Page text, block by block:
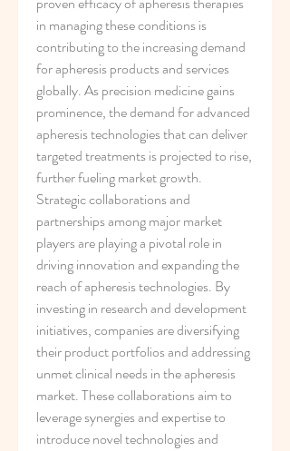
in managing these conditions is
contributing to the increasing demand
for apheresis products and services
globally. As precision medicine gains
prominence, the demand for advanced
apheresis technologies that can deliver
targeted treatments is projected to rise,
further fueling market growth.
Strategic collaborations and
partnerships among major market
players are playing a pivotal role in
driving innovation and expanding the
reach of apheresis technologies. By
investing in research and development
initiatives, companies are diversifying
their product portfolios and addressing
unmet clinical needs in the apheresis
market. These collaborations aim to
leverage synergies and expertise to
introduce novel technologies and